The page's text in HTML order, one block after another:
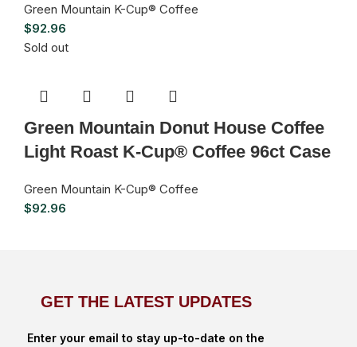
Green Mountain K-Cup® Coffee
$92.96
Sold out
Green Mountain Donut House Coffee
Light Roast K-Cup® Coffee 96ct Case
Green Mountain K-Cup® Coffee
$92.96
GET THE LATEST UPDATES
Enter your email to stay up-to-date on the